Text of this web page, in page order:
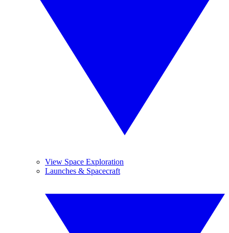
View Space Exploration
Launches & Spacecraft